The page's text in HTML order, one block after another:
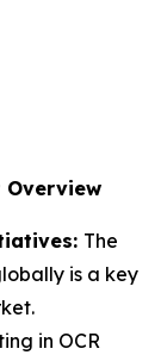
Overview
The
is a key
in OCR